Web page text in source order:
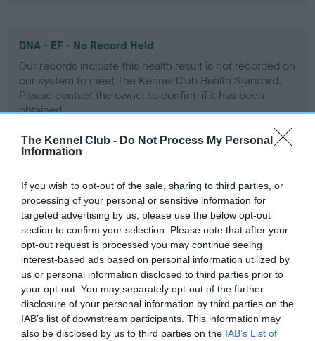
The Kennel Club - Do Not Process My Personal
Information
If you wish to opt-out of the sale, sharing to third parties, or
processing of your personal or sensitive information for
targeted advertising by us, please use the below opt-out
section to confirm your selection. Please note that after your
opt-out request is processed you may continue seeing
interest-based ads based on personal information utilized by
us or personal information disclosed to third parties prior to
your opt-out. You may separately opt-out of the further
disclosure of your personal information by third parties on the
IAB’s list of downstream participants. This information may
also be disclosed by us to third parties on the IAB’s List of
DNA - EF - No Record Held
Our records indicate this health result is not recorded on
our system to meet The Kennel Club Health Standard.
Please contact the owner to confirm if it has been
obtained.
Learn more about our latest health testing guidance in
ourHealth Standard . Some tests may be newly introduced
for this breed, and owners may still be completing them. As
recommendations evolve over time with scientific evidence,
some dogs may not yet fully meet current guidance if tests
have been newly introduced or reprioritised.